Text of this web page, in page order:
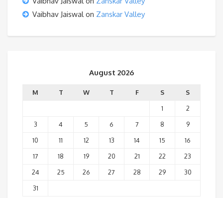
Vaibhav Jaiswalon Zanskar Valley
August 2026
M T W T F S
S
1
2
3
4 5 6 7 8
9
10
11 12 13 14 15
16
17
18 19 20 21 22
23
24
25 26 27 28 29
30
31